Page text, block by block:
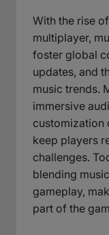
With the rise
multiplayer,
foster global
updates, and
music trends.
immersive
customization
keep players
challenges.
blending
gameplay,
part of the